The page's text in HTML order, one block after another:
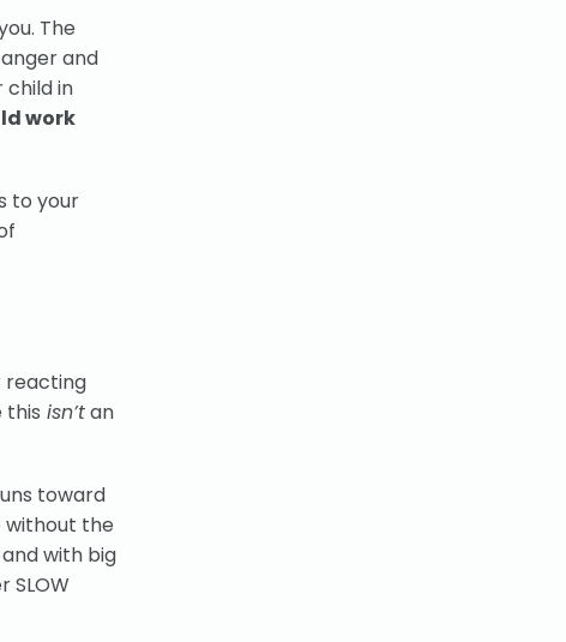
The
and
child in
work
to your
reacting
this isn’tan
toward
without the
with big